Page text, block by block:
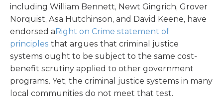
including William Bennett, Newt Gingrich, Grover
Norquist, Asa Hutchinson, and David Keene, have
endorsed aRight on Crime statement of
principles that argues that criminal justice
systems ought to be subject to the same cost-
benefit scrutiny applied to other government
programs. Yet, the criminal justice systems in many
local communities do not meet that test.